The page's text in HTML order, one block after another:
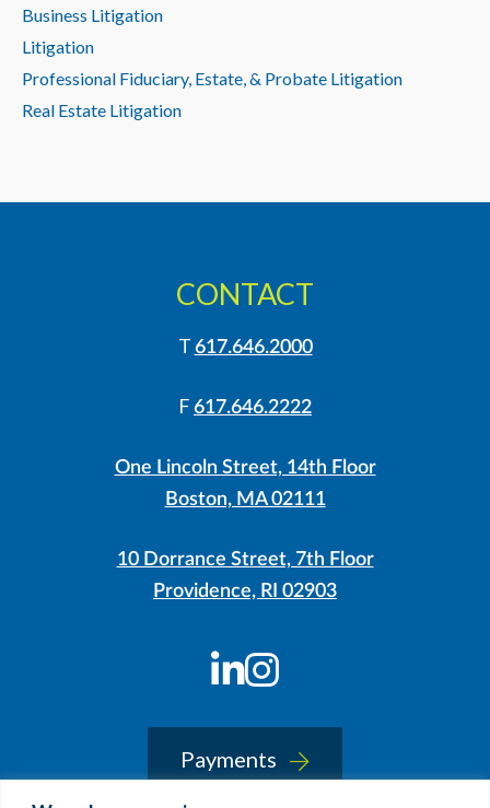
Business Litigation
Litigation
Professional Fiduciary, Estate, & Probate Litigation
Real Estate Litigation
LinkedIn
Instagram
CONTACT
T 617.646.2000
F 617.646.2222
One Lincoln Street, 14th Floor
Boston, MA 02111
10 Dorrance Street, 7th Floor
Providence, RI 02903
Payments